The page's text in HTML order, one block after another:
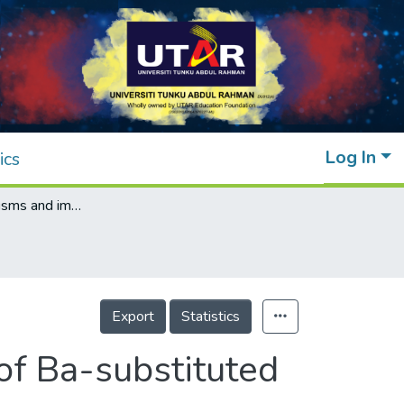
Log In
Doping mechanisms and impedance study of Ba-substituted bismuth magnesium niobate pyrochlores
Export Statistics
Ba-substituted